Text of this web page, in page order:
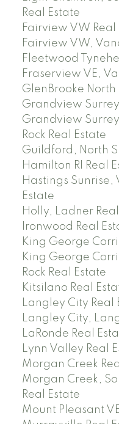
Real Estate
Fairview VW Real
Fairview VW,
Fleetwood
Fraserview VE,
GlenBrooke North
Grandview
Grandview
Rock Real Estate
Guildford, North
Hamilton RI Real
Hastings Sunrise,
Estate
Holly, Ladner
Ironwood Real
King George
King George
Rock Real Estate
Kitsilano Real
Langley City Real
Langley City,
LaRonde Real
Lynn Valley Real
Morgan Creek
Morgan Creek,
Real Estate
Mount Pleasant